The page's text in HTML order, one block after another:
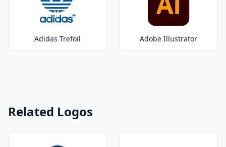
Adidas Trefoil Adobe Illustrator
Related Logos